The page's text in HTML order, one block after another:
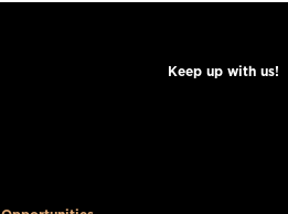
Keep up with us!